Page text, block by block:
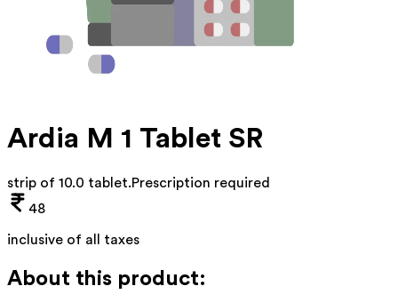
Ardia M 1 Tablet SR
strip of 10.0 tablet.Prescription required
48
inclusive of all taxes
About this product: